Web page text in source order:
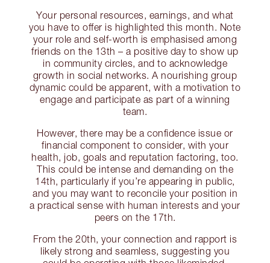
Your personal resources, earnings, and what
you have to offer is highlighted this month. Note
your role and self-worth is emphasised among
friends on the 13th – a positive day to show up
in community circles, and to acknowledge
growth in social networks. A nourishing group
dynamic could be apparent, with a motivation to
engage and participate as part of a winning
team.
However, there may be a confidence issue or
financial component to consider, with your
health, job, goals and reputation factoring, too.
This could be intense and demanding on the
14th, particularly if you’re appearing in public,
and you may want to reconcile your position in
a practical sense with human interests and your
peers on the 17th.
From the 20th, your connection and rapport is
likely strong and seamless, suggesting you